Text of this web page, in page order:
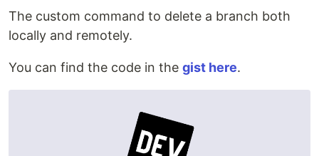
The custom command to delete a branch both
locally and remotely.
You can find the code in the gist here.